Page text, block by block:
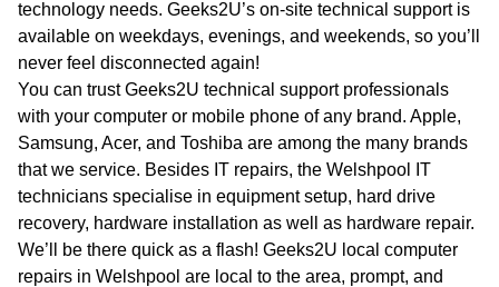
technology needs. Geeks2U’s on-site technical support is
available on weekdays, evenings, and weekends, so you’ll
never feel disconnected again!
You can trust Geeks2U technical support professionals
with your computer or mobile phone of any brand. Apple,
Samsung, Acer, and Toshiba are among the many brands
that we service. Besides IT repairs, the Welshpool IT
technicians specialise in equipment setup, hard drive
recovery, hardware installation as well as hardware repair.
We’ll be there quick as a flash! Geeks2U local computer
repairs in Welshpool are local to the area, prompt, and